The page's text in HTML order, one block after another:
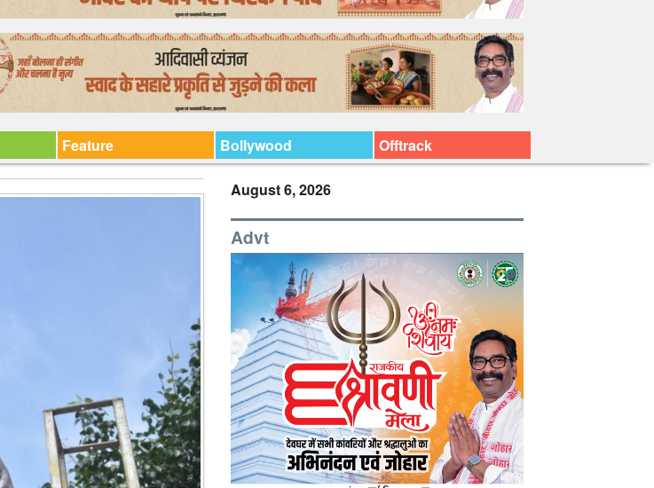
Feature Bollywood Offtrack
August 6, 2026
Advt